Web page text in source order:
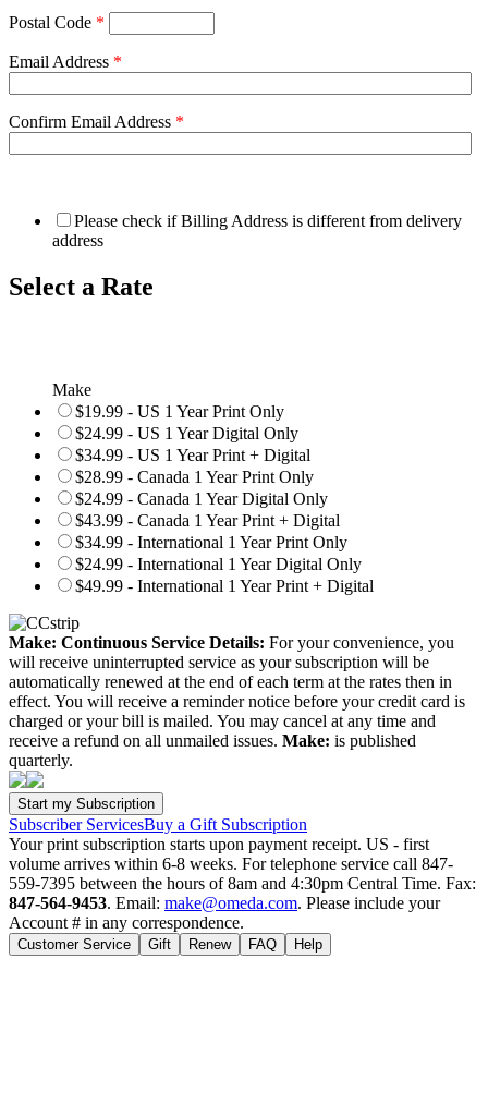
Postal Code *
Email Address *
Confirm Email Address *
Please check if Billing Address is different from delivery
address
Select a Rate
Make
$19.99 - US 1 Year Print Only
$24.99 - US 1 Year Digital Only
$34.99 - US 1 Year Print + Digital
$28.99 - Canada 1 Year Print Only
$24.99 - Canada 1 Year Digital Only
$43.99 - Canada 1 Year Print + Digital
$34.99 - International 1 Year Print Only
$24.99 - International 1 Year Digital Only
$49.99 - International 1 Year Print + Digital
Make: Continuous Service Details: For your convenience, you
will receive uninterrupted service as your subscription will be
automatically renewed at the end of each term at the rates then in
effect. You will receive a reminder notice before your credit card is
charged or your bill is mailed. You may cancel at any time and
receive a refund on all unmailed issues. Make: is published
quarterly.
Subscriber ServicesBuy a Gift Subscription
Your print subscription starts upon payment receipt. US - first
volume arrives within 6-8 weeks. For telephone service call 847-
559-7395 between the hours of 8am and 4:30pm Central Time. Fax:
847-564-9453. Email: make@omeda.com. Please include your
Account # in any correspondence.
Customer Service Gift Renew FAQ Help